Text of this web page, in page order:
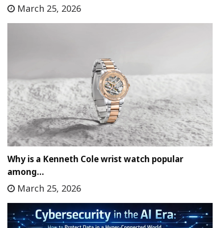
March 25, 2026
Why is a Kenneth Cole wrist watch popular
among…
March 25, 2026